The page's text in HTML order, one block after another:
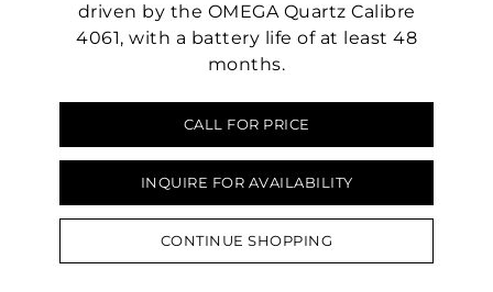
driven by the OMEGA Quartz Calibre
4061, with a battery life of at least 48
months.
CALL FOR PRICE
INQUIRE FOR AVAILABILITY
CONTINUE SHOPPING